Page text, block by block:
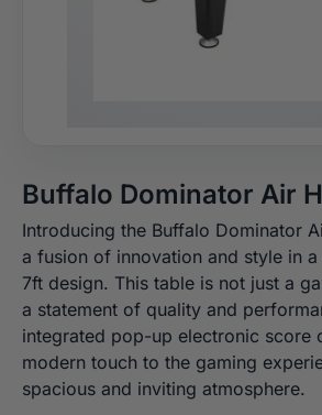
Buffalo Dominator Air
Introducing the Buffalo Dominator
a fusion of innovation and style in
7ft design. This table is not just a
a statement of quality and
integrated pop-up electronic score
modern touch to the gaming
spacious and inviting atmosphere.